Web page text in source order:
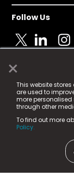
×
This website
are used to
more personalised
through other
To find out more
Policy.
Follow Us
© 2025 Fame
registered
Fame Media
in England & Wales
15 Parsons
County Durham,